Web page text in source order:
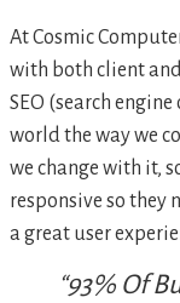
At Cosmic
with both client
SEO (search
world the way we
we change with it,
responsive so they
a great user
“93% Of